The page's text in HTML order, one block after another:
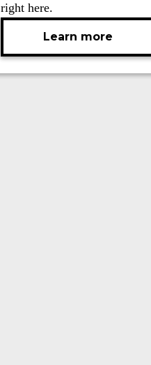
right here.
Learn more